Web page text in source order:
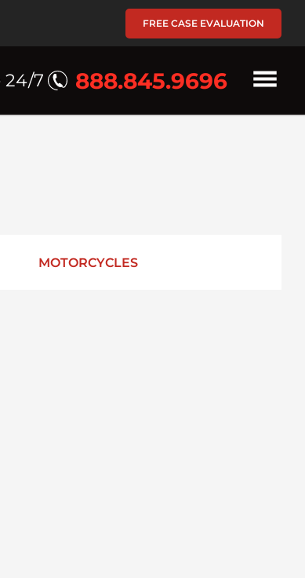
FREE CASE EVALUATION
24/7 888.845.9696
MOTORCYCLES